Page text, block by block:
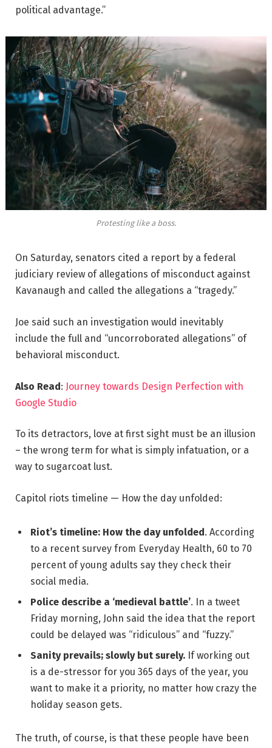
political advantage.”
Protesting like a boss.
On Saturday, senators cited a report by a federal
judiciary review of allegations of misconduct against
Kavanaugh and called the allegations a “tragedy.”
Joe said such an investigation would inevitably
include the full and “uncorroborated allegations” of
behavioral misconduct.
Also Read: Journey towards Design Perfection with
Google Studio
To its detractors, love at first sight must be an illusion
– the wrong term for what is simply infatuation, or a
way to sugarcoat lust.
Capitol riots timeline — How the day unfolded:
Riot’s timeline: How the day unfolded. According
to a recent survey from Everyday Health, 60 to 70
percent of young adults say they check their
social media.
Police describe a ‘medieval battle’. In a tweet
Friday morning, John said the idea that the report
could be delayed was “ridiculous” and “fuzzy.”
Sanity prevails; slowly but surely. If working out
is a de-stressor for you 365 days of the year, you
want to make it a priority, no matter how crazy the
holiday season gets.
The truth, of course, is that these people have been